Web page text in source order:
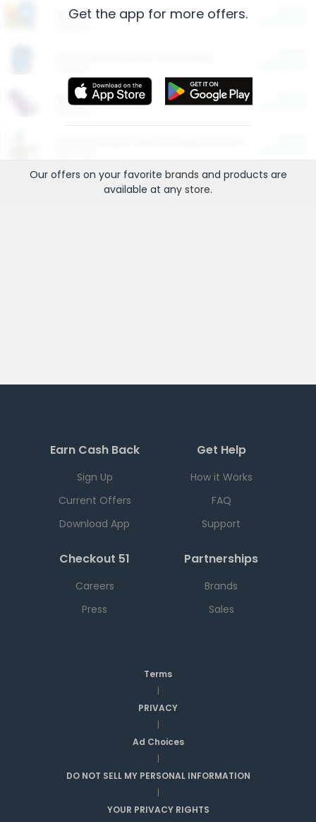
Restaurants
More Ways to Save
Get the app for more offers.
Our offers on your favorite brands and products are
available at any store.
Earn Cash Back
Sign Up
Current Offers
Download App
Get Help
How it Works
FAQ
Support
Checkout 51
Careers
Press
Partnerships
Brands
Sales
Terms
|
PRIVACY
|
Ad Choices
|
DO NOT SELL MY PERSONAL INFORMATION
|
YOUR PRIVACY RIGHTS